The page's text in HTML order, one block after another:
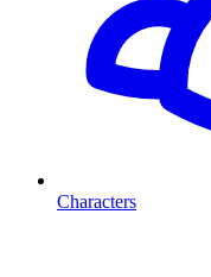
Characters